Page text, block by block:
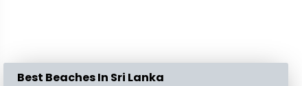
Best Beaches In Sri Lanka